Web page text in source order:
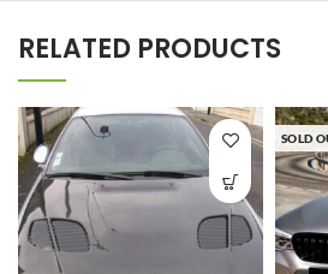
RELATED PRODUCTS
SOLD